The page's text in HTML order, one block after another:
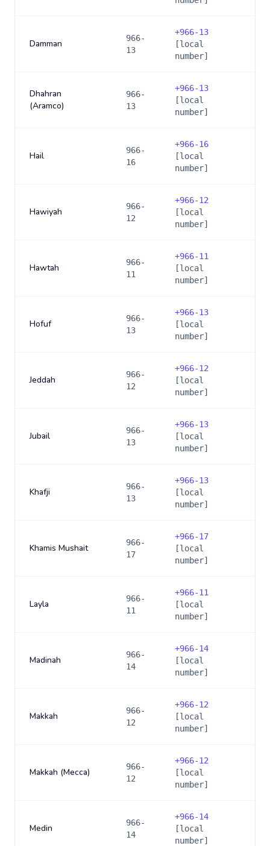
Damman
966-
13
+966-13
[local
number]
Dhahran
(Aramco)
966-
13
+966-13
[local
number]
Hail
966-
16
+966-16
[local
number]
Hawiyah
966-
12
+966-12
[local
number]
Hawtah
966-
11
+966-11
[local
number]
Hofuf
966-
13
+966-13
[local
number]
Jeddah
966-
12
+966-12
[local
number]
Jubail
966-
13
+966-13
[local
number]
Khafji
966-
13
+966-13
[local
number]
Khamis Mushait
966-
17
+966-17
[local
number]
Layla
966-
11
+966-11
[local
number]
Madinah
966-
14
+966-14
[local
number]
Makkah
966-
12
+966-12
[local
number]
Makkah (Mecca)
966-
12
+966-12
[local
number]
Medin
966-
14
+966-14
[local
number]